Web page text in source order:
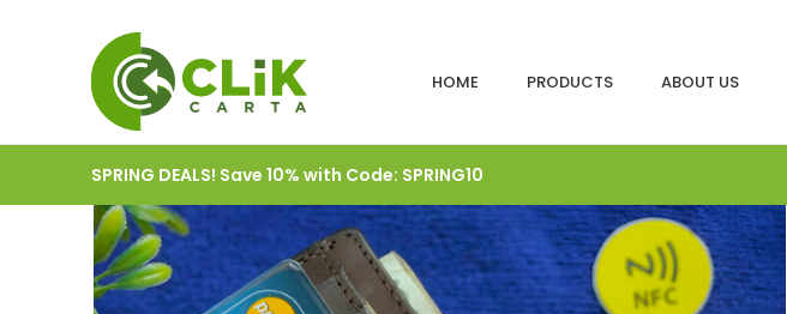
HOME PRODUCTS ABOUT US
SPRING DEALS! Save 10% with Code: SPRING10